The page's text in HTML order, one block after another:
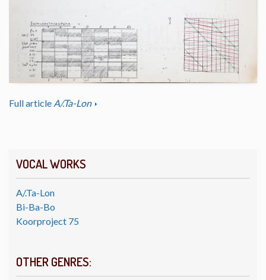
VOCAL WORKS
A/.Ta-Lon
Bi-Ba-Bo
Koorproject 75
OTHER GENRES:
Full article A/.Ta-Lon